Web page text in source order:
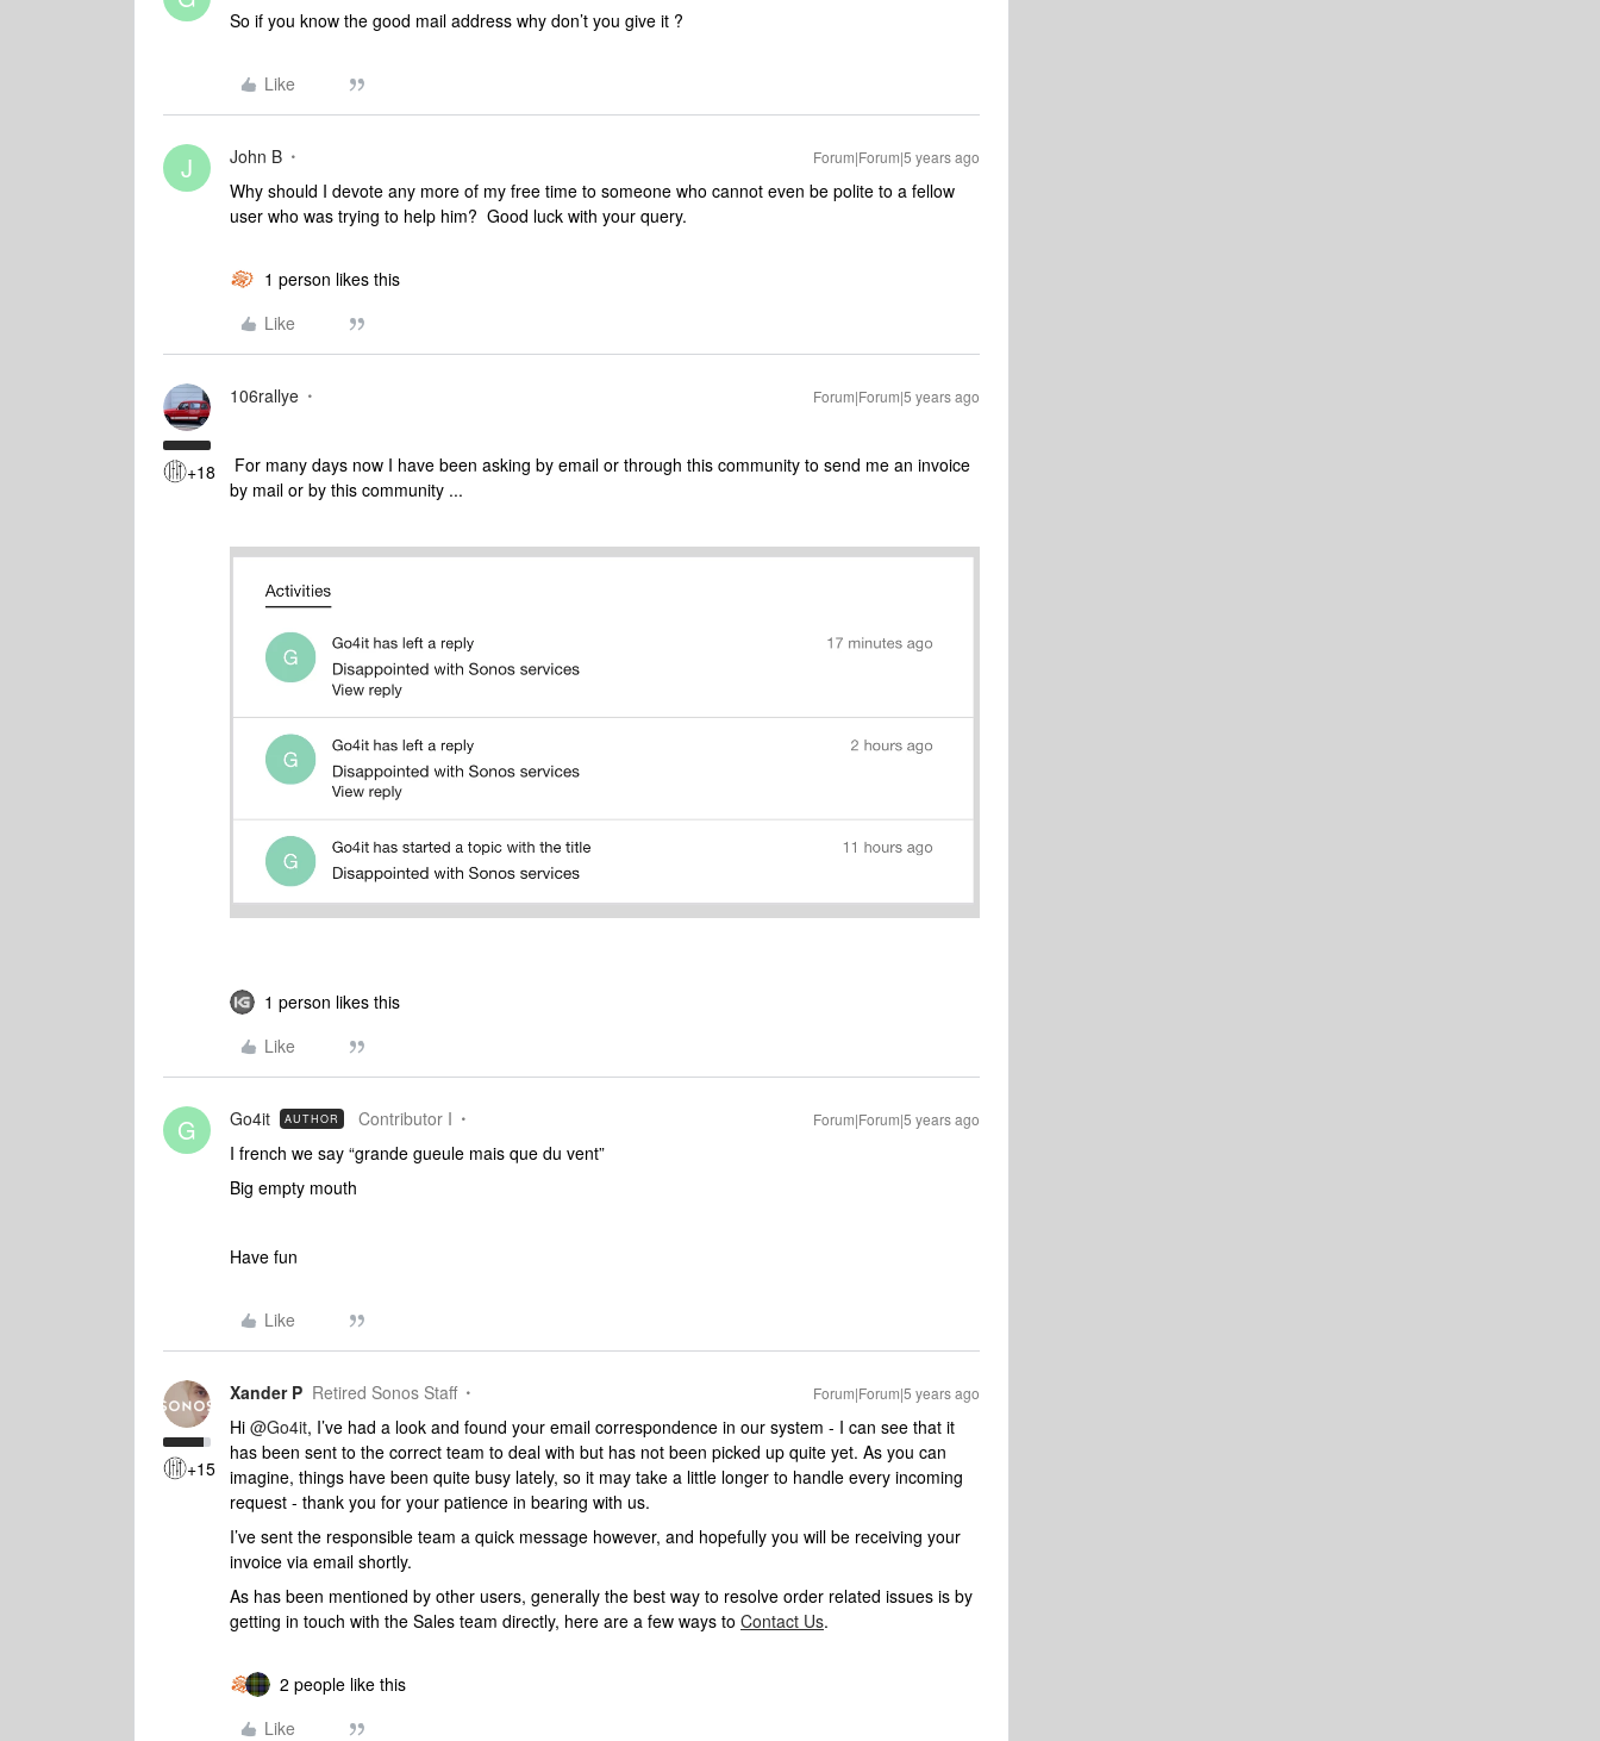
So if you know the good mail address why don’t you give it ?
Like
J John B Forum|Forum|5 years ago
Why should I devote any more of my free time to someone who cannot even be polite to a fellow
user who was trying to help him? Good luck with your query.
1 person likes this
Like
+18
106rallye Forum|Forum|5 years ago
For many days now I have been asking by email or through this community to send me an invoice
by mail or by this community ...
1 person likes this
Like
G Go4it AUTHOR Contributor I Forum|Forum|5 years ago
I french we say “grande gueule mais que du vent”
Big empty mouth
Have fun
Like
+15
Xander P Retired Sonos Staff Forum|Forum|5 years ago
Hi @Go4it, I’ve had a look and found your email correspondence in our system - I can see that it
has been sent to the correct team to deal with but has not been picked up quite yet. As you can
imagine, things have been quite busy lately, so it may take a little longer to handle every incoming
request - thank you for your patience in bearing with us.
I’ve sent the responsible team a quick message however, and hopefully you will be receiving your
invoice via email shortly.
As has been mentioned by other users, generally the best way to resolve order related issues is by
getting in touch with the Sales team directly, here are a few ways to Contact Us.
2 people like this
Like